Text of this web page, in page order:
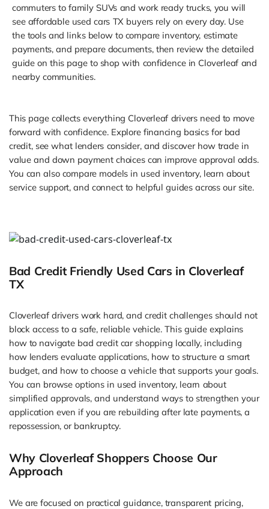
commuters to family SUVs and work ready trucks, you will
see affordable used cars TX buyers rely on every day. Use
the tools and links below to compare inventory, estimate
payments, and prepare documents, then review the detailed
guide on this page to shop with confidence in Cloverleaf and
nearby communities.
This page collects everything Cloverleaf drivers need to move
forward with confidence. Explore financing basics for bad
credit, see what lenders consider, and discover how trade in
value and down payment choices can improve approval odds.
You can also compare models in used inventory, learn about
service support, and connect to helpful guides across our site.
Bad Credit Friendly Used Cars in Cloverleaf
TX
Cloverleaf drivers work hard, and credit challenges should not
block access to a safe, reliable vehicle. This guide explains
how to navigate bad credit car shopping locally, including
how lenders evaluate applications, how to structure a smart
budget, and how to choose a vehicle that supports your goals.
You can browse options in used inventory, learn about
simplified approvals, and understand ways to strengthen your
application even if you are rebuilding after late payments, a
repossession, or bankruptcy.
Why Cloverleaf Shoppers Choose Our
Approach
We are focused on practical guidance, transparent pricing,